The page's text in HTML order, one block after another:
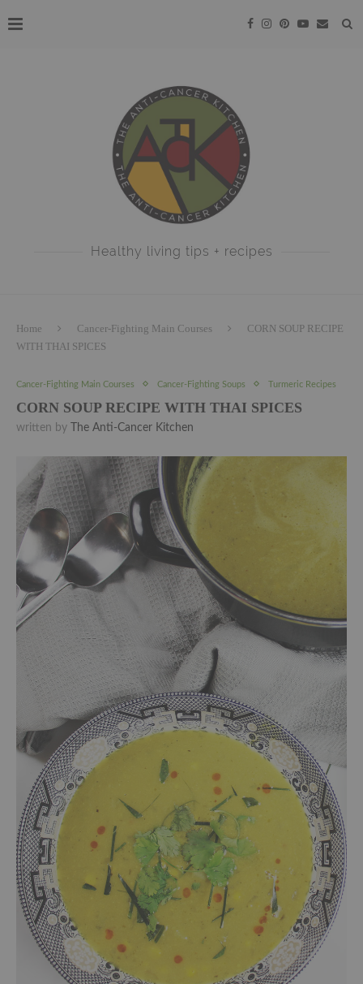
Healthy living tips + recipes
Home Cancer-Fighting Main Courses
CORN SOUP RECIPE
WITH THAI SPICES
Cancer-Fighting Main Courses Cancer-Fighting Soups Turmeric Recipes
CORN SOUP RECIPE WITH THAI SPICES
written by The Anti-Cancer Kitchen